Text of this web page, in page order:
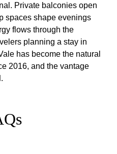
Private balconies open
spaces shape evenings
flows through the
planning a stay in
has become the natural
2016, and the vantage